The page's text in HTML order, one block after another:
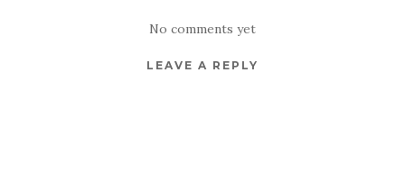
No comments yet
LEAVE A REPLY